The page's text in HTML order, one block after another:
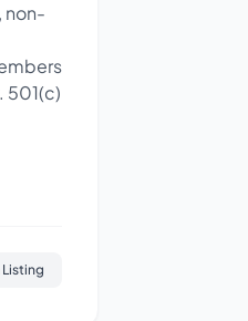
non-
501(c)